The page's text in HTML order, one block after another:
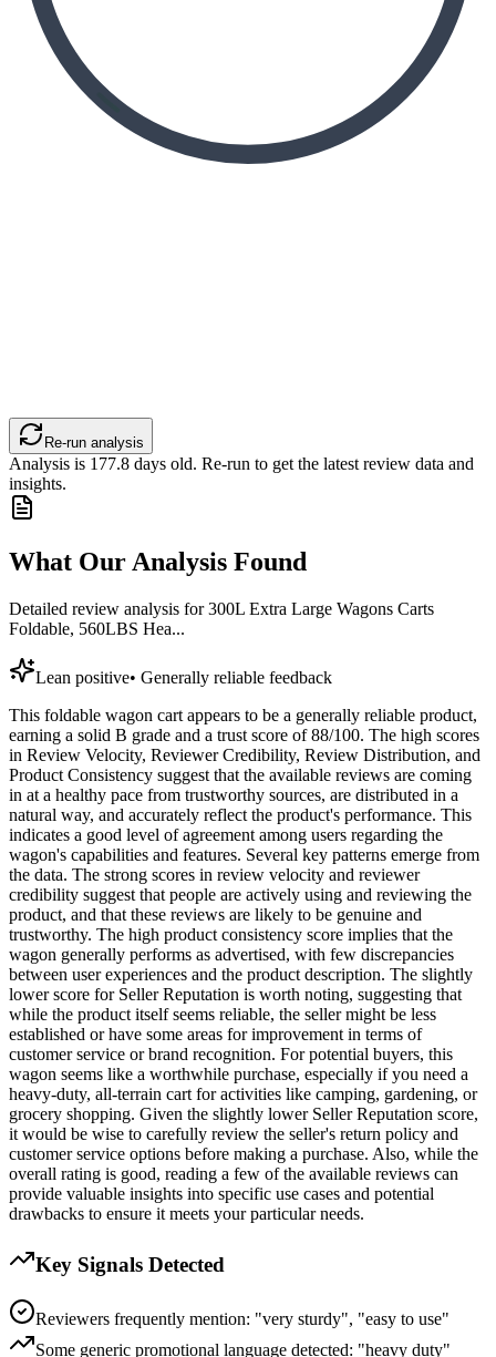
Re-run analysis
Analysis is 177.8 days old. Re-run to get the latest review data and
insights.
What Our Analysis Found
Detailed review analysis for300L Extra Large Wagons Carts
Foldable, 560LBS Hea...
Lean positive• Generally reliable feedback
This foldable wagon cart appears to be a generally reliable product,
earning a solid B grade and a trust score of 88/100. The high scores
in Review Velocity, Reviewer Credibility, Review Distribution, and
Product Consistency suggest that the available reviews are coming
in at a healthy pace from trustworthy sources, are distributed in a
natural way, and accurately reflect the product's performance. This
indicates a good level of agreement among users regarding the
wagon's capabilities and features. Several key patterns emerge from
the data. The strong scores in review velocity and reviewer
credibility suggest that people are actively using and reviewing the
product, and that these reviews are likely to be genuine and
trustworthy. The high product consistency score implies that the
wagon generally performs as advertised, with few discrepancies
between user experiences and the product description. The slightly
lower score for Seller Reputation is worth noting, suggesting that
while the product itself seems reliable, the seller might be less
established or have some areas for improvement in terms of
customer service or brand recognition. For potential buyers, this
wagon seems like a worthwhile purchase, especially if you need a
heavy-duty, all-terrain cart for activities like camping, gardening, or
grocery shopping. Given the slightly lower Seller Reputation score,
it would be wise to carefully review the seller's return policy and
customer service options before making a purchase. Also, while the
overall rating is good, reading a few of the available reviews can
provide valuable insights into specific use cases and potential
drawbacks to ensure it meets your particular needs.
Key Signals Detected
Reviewers frequently mention: "very sturdy", "easy to use"
Some generic promotional language detected: "heavy duty"